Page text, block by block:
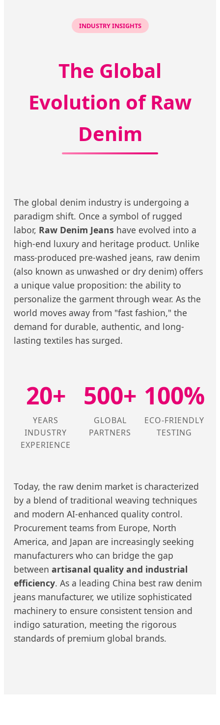
INDUSTRY INSIGHTS
The Global
Evolution of Raw
Denim
The global denim industry is undergoing a
paradigm shift. Once a symbol of rugged
labor, Raw Denim Jeans have evolved into a
high-end luxury and heritage product. Unlike
mass-produced pre-washed jeans, raw denim
(also known as unwashed or dry denim) offers
a unique value proposition: the ability to
personalize the garment through wear. As the
world moves away from "fast fashion," the
demand for durable, authentic, and long-
lasting textiles has surged.
20+
YEARS
INDUSTRY
EXPERIENCE
500+
GLOBAL
PARTNERS
100%
ECO-FRIENDLY
TESTING
Today, the raw denim market is characterized
by a blend of traditional weaving techniques
and modern AI-enhanced quality control.
Procurement teams from Europe, North
America, and Japan are increasingly seeking
manufacturers who can bridge the gap
between artisanal quality and industrial
efficiency. As a leading China best raw denim
jeans manufacturer, we utilize sophisticated
machinery to ensure consistent tension and
indigo saturation, meeting the rigorous
standards of premium global brands.